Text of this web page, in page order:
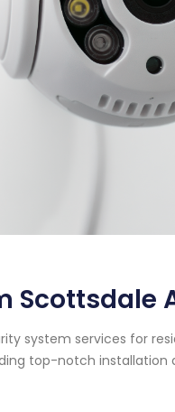
Scottsdale
system services for
top-notch installation